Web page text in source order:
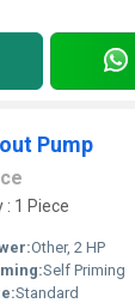
Pump
1 Piece
Other, 2 HP
Self Priming
Standard